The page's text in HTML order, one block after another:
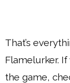
That’s
Flamelurker.
the game,